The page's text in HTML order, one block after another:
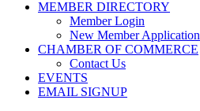
MEMBER DIRECTORY
Member Login
New Member Application
CHAMBER OF COMMERCE
Contact Us
EVENTS
EMAIL SIGNUP